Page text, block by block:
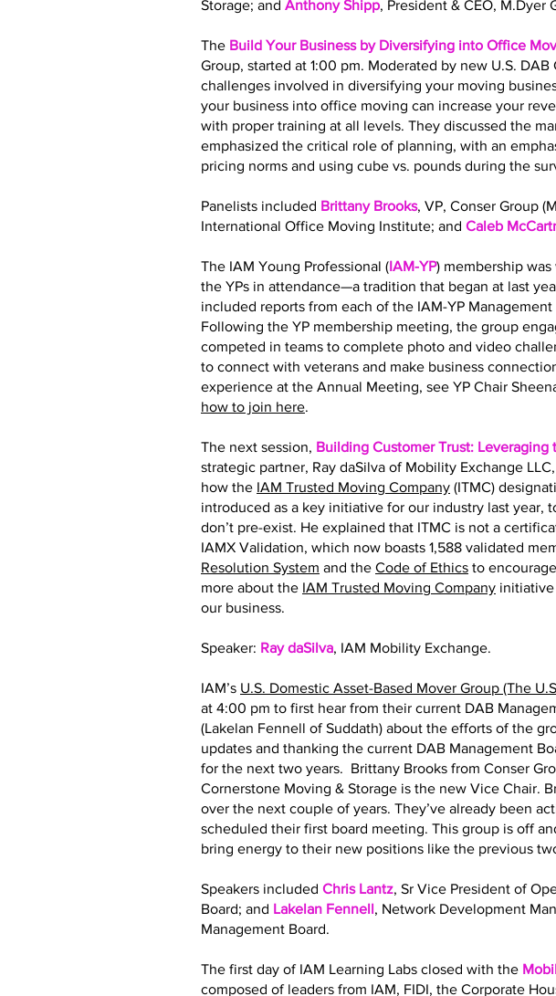
Storage; and Anthony Shipp, President & CEO, M.Dyer
The Build Your Business by Diversifying into Office
Group, started at 1:00 pm. Moderated by new U.S.
challenges involved in diversifying your moving
your business into office moving can increase your
with proper training at all levels. They discussed the
emphasized the critical role of planning, with an
pricing norms and using cube vs. pounds during the
Panelists included Brittany Brooks, VP, Conser Group
International Office Moving Institute; and Caleb
The IAM Young Professional (IAM-YP) membership
the YPs in attendance—a tradition that began at last
included reports from each of the IAM-YP
Following the YP membership meeting, the group
competed in teams to complete photo and video
to connect with veterans and make business
experience at the Annual Meeting, see YP Chair
how to join here.
The next session, Building Customer Trust:
strategic partner, Ray daSilva of Mobility Exchange
how the IAM Trusted Moving Company (ITMC)
introduced as a key initiative for our industry last year,
don’t pre-exist. He explained that ITMC is not a
IAMX Validation, which now boasts 1,588 validated
Resolution System and the Code of Ethics to
more about the IAM Trusted Moving Company initiative
our business.
Speaker: Ray daSilva, IAM Mobility Exchange.
IAM’s U.S. Domestic Asset-Based Mover Group (The
at 4:00 pm to first hear from their current DAB
(Lakelan Fennell of Suddath) about the efforts of the
updates and thanking the current DAB Management
for the next two years. Brittany Brooks from Conser
Cornerstone Moving & Storage is the new Vice Chair.
over the next couple of years. They’ve already been
scheduled their first board meeting. This group is off
bring energy to their new positions like the previous
Speakers included Chris Lantz, Sr Vice President of
Board; and Lakelan Fennell, Network Development
Management Board.
The first day of IAM Learning Labs closed with the
composed of leaders from IAM, FIDI, the Corporate